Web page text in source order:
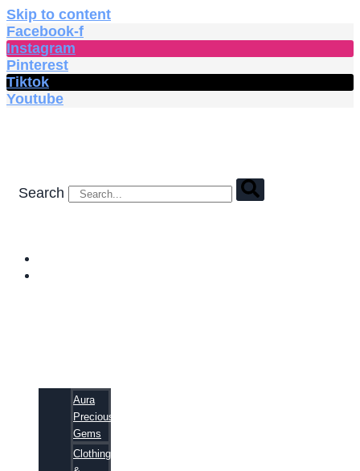
Skip to content
Facebook-f
Instagram
Pinterest
Tiktok
Youtube
Search
Aura
Precious
Gems
Clothing